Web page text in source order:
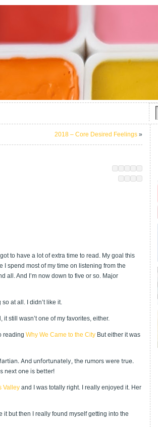
2018 – Core Desired Feelings »
to have a lot of extra time to read. My goal this
I spend most of my time on listening from the
all. And I’m now down to five or so. Major
at all. I didn’t like it.
still wasn’t one of my favorites, either.
reading Why We Came to the City But either it was
And unfortunately, the rumors were true.
next one is better!
Valley and I was totally right. I really enjoyed it. Her
it but then I really found myself getting into the